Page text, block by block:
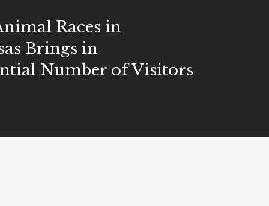
Races in
Brings in
Number of Visitors